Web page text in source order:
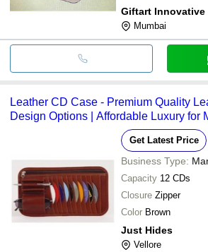
Giftart Innovative
Mumbai
Leather CD Case - Premium Quality
Design Options | Affordable Luxury for
Get Latest Price
Business Type:
Capacity 12 CDs
Closure Zipper
Color Brown
Just Hides
Vellore